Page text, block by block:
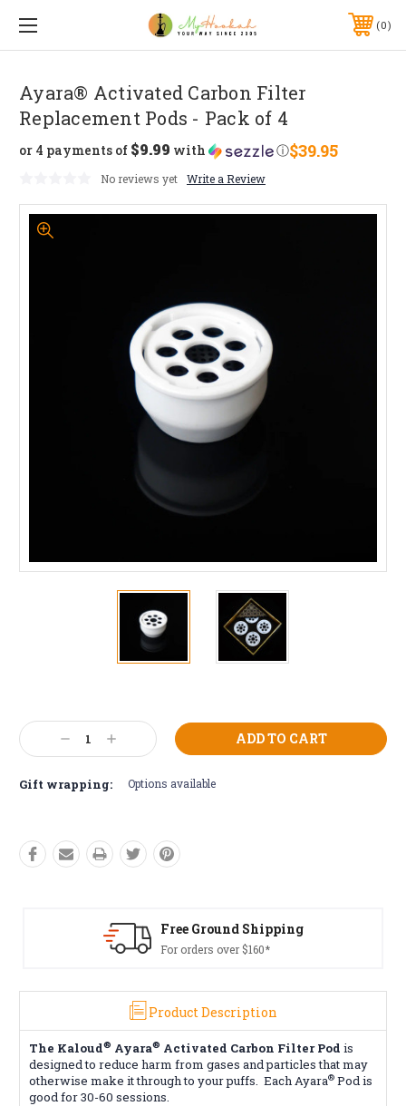
0
Ayara® Activated Carbon Filter
Replacement Pods - Pack of 4
$39.95
or 4 payments of $9.99 with ⓘ
No reviews yet Write a Review
Stock:
Decrease
Quantity:
Increase
Quantity:
Gift wrapping: Options available
Free Ground Shipping
For orders over $160*
Product Description
The Kaloud® Ayara® Activated Carbon Filter Pod is
designed to reduce harm from gases and particles that may
otherwise make it through to your puffs. Each Ayara® Pod is
good for 30-60 sessions.